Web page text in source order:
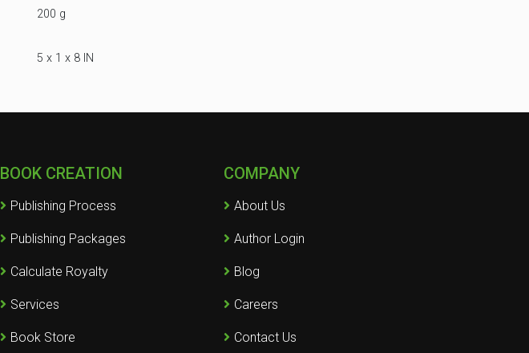
200 g
5 x 1 x 8 IN
BOOK CREATION
Publishing Process
Publishing Packages
Calculate Royalty
Services
Book Store
COMPANY
About Us
Author Login
Blog
Careers
Contact Us